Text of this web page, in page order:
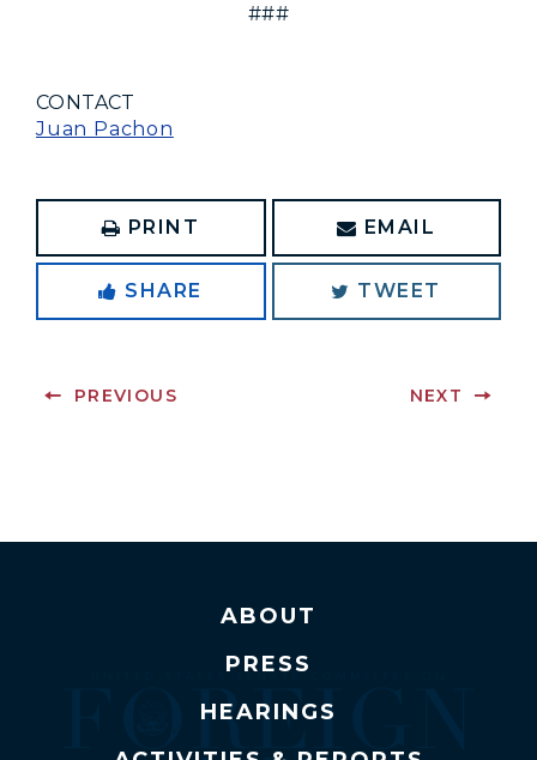
###
CONTACT
Juan Pachon
PRINT EMAIL
SHARE TWEET
PREVIOUS NEXT
ABOUT
PRESS
HEARINGS